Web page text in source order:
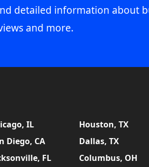
detailed information about
and more.
IL
Houston, TX
Diego, CA
Dallas, TX
FL Columbus, OH